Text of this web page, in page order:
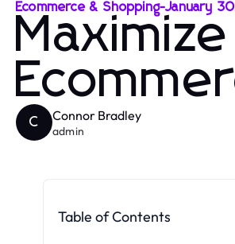
Ecommerce & Shopping-January
C Connor Bradley
admin
Table of Contents